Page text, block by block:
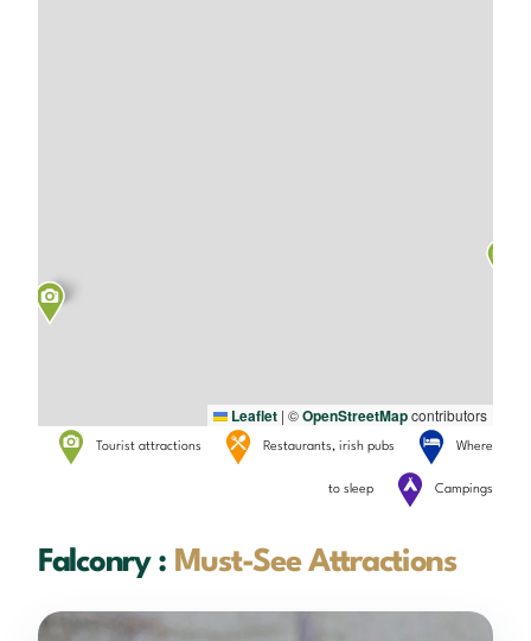
Leaflet | ©OpenStreetMapcontributors
Tourist attractions Restaurants, irish pubs Where
to sleep Campings
Falconry : Must-See Attractions